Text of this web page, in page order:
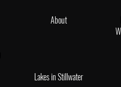
About
Lakes in Stillwater